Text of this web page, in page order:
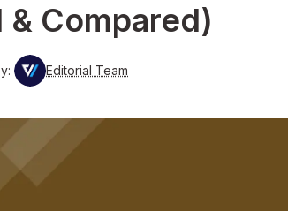
Compared)
Editorial Team